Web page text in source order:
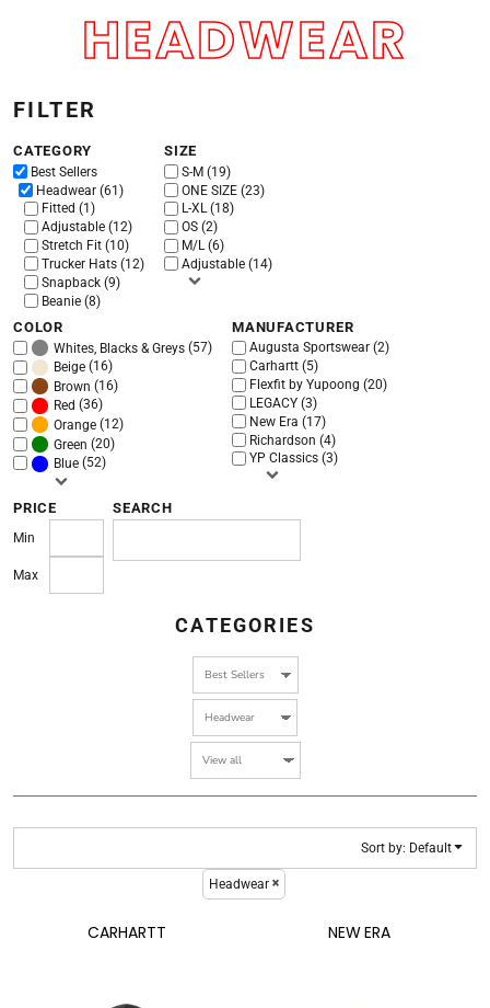
HEADWEAR
FILTER
CATEGORY
Best Sellers
Headwear (61)
Fitted (1)
Adjustable (12)
Stretch Fit (10)
Trucker Hats (12)
Snapback (9)
Beanie (8)
SIZE
S-M (19)
ONE SIZE (23)
L-XL (18)
OS (2)
M/L (6)
Adjustable (14)
COLOR
Whites, Blacks & Greys(57)
Beige(16)
Brown (16)
Red (36)
Orange(12)
Green (20)
Blue(52)
MANUFACTURER
Augusta Sportswear (2)
Carhartt (5)
Flexfit by Yupoong (20)
LEGACY (3)
New Era (17)
Richardson (4)
YP Classics (3)
PRICE
Min
Max
SEARCH
CATEGORIES
Sort by: Default
Headwear
CARHARTT NEW ERA
Date Added